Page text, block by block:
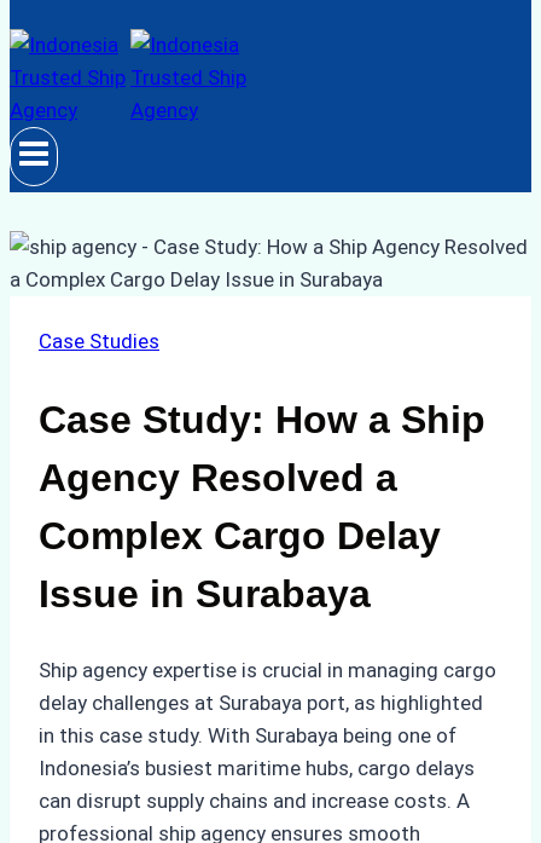
Case Studies
Case Study: How a Ship
Agency Resolved a
Complex Cargo Delay
Issue in Surabaya
Ship agency expertise is crucial in managing cargo
delay challenges at Surabaya port, as highlighted
in this case study. With Surabaya being one of
Indonesia’s busiest maritime hubs, cargo delays
can disrupt supply chains and increase costs. A
professional ship agency ensures smooth